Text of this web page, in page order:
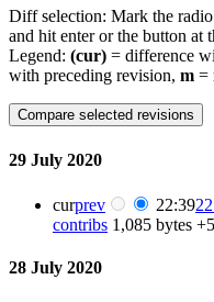
Diff selection: Mark the
and hit enter or the button at
Legend: (cur) = difference
with preceding revision, m =
29 July 2020
curprev 22:39
contribs 1,085 bytes
28 July 2020